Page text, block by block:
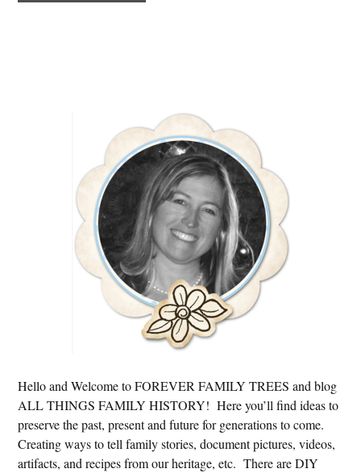
Hello and Welcome to FOREVER FAMILY TREES and blog
ALL THINGS FAMILY HISTORY! Here you’ll find ideas to
preserve the past, present and future for generations to come.
Creating ways to tell family stories, document pictures, videos,
artifacts, and recipes from our heritage, etc. There are DIY